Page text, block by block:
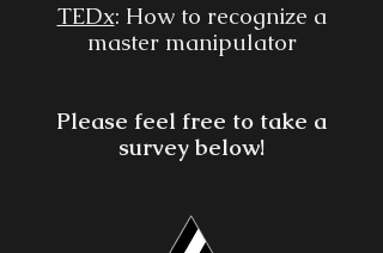
TEDx: How to recognize a
master manipulator
Please feel free to take a
survey below!